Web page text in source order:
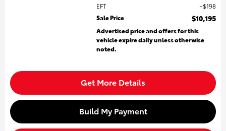
EFT
$198
Sale Price
$10,195
Advertised price and offers for this
vehicle expire daily unless otherwise
noted.
Get More Details
Build My Payment